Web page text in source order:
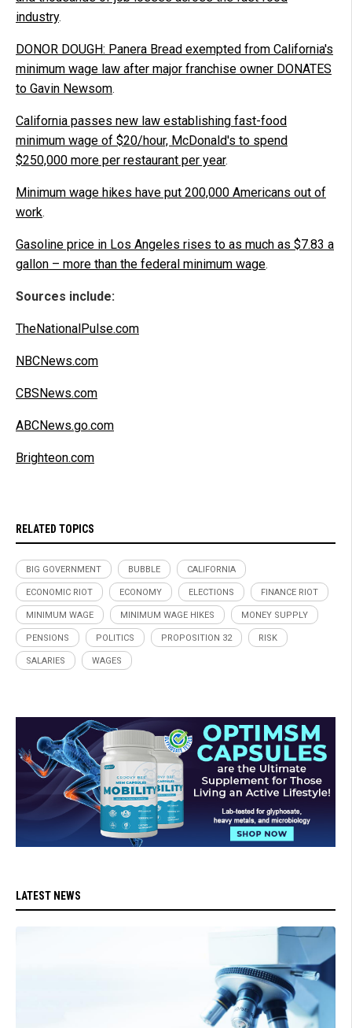
industry.
DONOR DOUGH: Panera Bread exempted from California's
minimum wage law after major franchise owner DONATES
to Gavin Newsom.
California passes new law establishing fast-food
minimum wage of $20/hour, McDonald's to spend
$250,000 more per restaurant per year.
Minimum wage hikes have put 200,000 Americans out of
work.
Gasoline price in Los Angeles rises to as much as $7.83 a
gallon – more than the federal minimum wage.
Sources include:
TheNationalPulse.com
NBCNews.com
CBSNews.com
ABCNews.go.com
Brighteon.com
RELATED TOPICS
BIG GOVERNMENT BUBBLE CALIFORNIA
ECONOMIC RIOT ECONOMY ELECTIONS FINANCE RIOT
MINIMUM WAGE MINIMUM WAGE HIKES MONEY SUPPLY
PENSIONS POLITICS PROPOSITION 32 RISK
SALARIES WAGES
LATEST NEWS